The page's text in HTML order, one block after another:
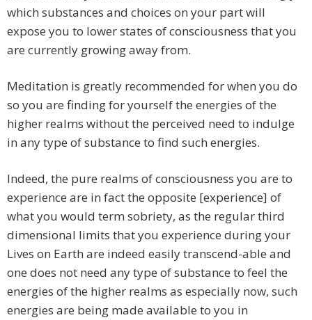
which substances and choices on your part will
expose you to lower states of consciousness that you
are currently growing away from.
Meditation is greatly recommended for when you do
so you are finding for yourself the energies of the
higher realms without the perceived need to indulge
in any type of substance to find such energies.
Indeed, the pure realms of consciousness you are to
experience are in fact the opposite [experience] of
what you would term sobriety, as the regular third
dimensional limits that you experience during your
Lives on Earth are indeed easily transcend-able and
one does not need any type of substance to feel the
energies of the higher realms as especially now, such
energies are being made available to you in